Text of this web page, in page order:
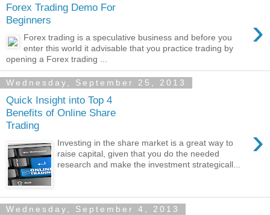
Forex Trading Demo For
Beginners
›
Forex trading is a speculative business and before you
enter this world it advisable that you practice trading by
opening a Forex trading ...
Wednesday, September 25, 2013
Quick Insight into Top 4
Benefits of Online Share
Trading
›
Investing in the share market is a great way to
raise capital, given that you do the needed
research and make the investment strategicall...
Wednesday, September 4, 2013